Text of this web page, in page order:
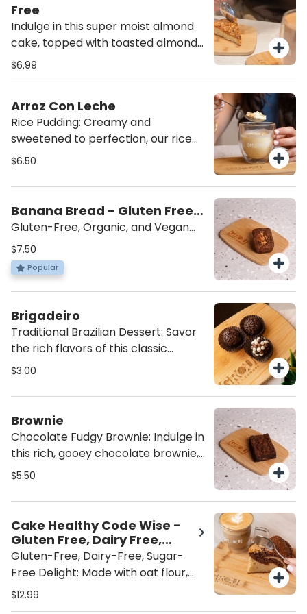
satisfying snack you can feel good
about!
Free
Indulge in this super moist almond
cake, topped with toasted almonds
for the perfect crunch. A delicious
Delicacies, a gluten-free dedicated
bakery, this cake is rich, flavorful,
and completely gluten-free.
$6.99
Arroz Con Leche
Rice Pudding: Creamy and
sweetened to perfection, our rice
pudding is topped with a sprinkle of
dessert. Served cold for a
refreshing, indulgent treat that’s
sure to satisfy your sweet tooth.
$6.50
Banana Bread - Gluten Free,
Vegan
Gluten-Free, Organic, and Vegan
Treat: Made with coconut sugar and
walnuts, this delicious treat is
gluten-free, organic, and vegan.
Created by local Master Chef
Latino winner, Lauren Arboleda,
from Food From the Heart. A
wholesome, flavorful indulgence
healthy
$7.50
Popular
Brigadeiro
Traditional Brazilian Dessert: Savor
the rich flavors of this classic
Brazilian dessert, topped with
crispy bits for an extra crunch. A
sweet, satisfying treat that brings
authentic taste to every bite.
$3.00
Brownie
Chocolate Fudgy Brownie: Indulge in
this rich, gooey chocolate brownie,
packed with fudgy goodness and no
it's the ultimate treat for chocolate
lovers looking for a decadent, nut-
free dessert. ADD ICE CREAM for
the perfect brownie a la mode!
$5.50
Cake Healthy Code Wise -
Gluten Free, Dairy Free,
Sugar Free
Gluten-Free, Dairy-Free, Sugar-
Free Delight: Made with oat flour,
almond flour and sweetened with
$12.99